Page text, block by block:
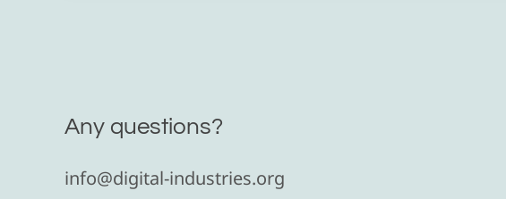
Any questions?
info@digital-industries.org